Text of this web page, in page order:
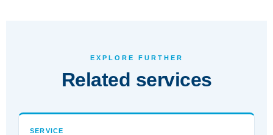
EXPLORE FURTHER
Related services
SERVICE